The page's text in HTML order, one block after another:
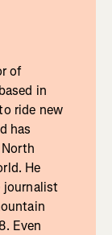
of
in
ride new
has
He
journalist
Even